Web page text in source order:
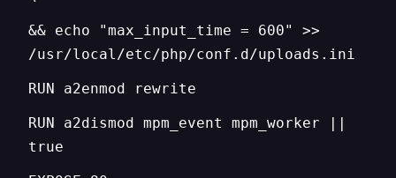
&& echo "max_input_time = 600" >>
/usr/local/etc/php/conf.d/uploads.ini
RUN a2enmod rewrite
RUN a2dismod mpm_event mpm_worker ||
true